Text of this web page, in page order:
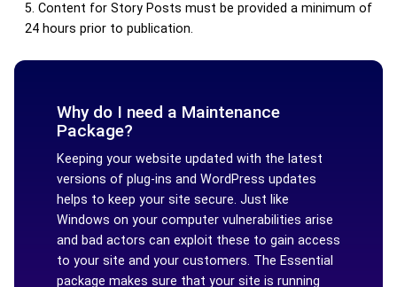
Content for Story Posts must be provided a minimum of
24 hours prior to publication.
Why do I need a Maintenance
Package?
Keeping your website updated with the latest
versions of plug-ins and WordPress updates
helps to keep your site secure. Just like
Windows on your computer vulnerabilities arise
and bad actors can exploit these to gain access
to your site and your customers. The Essential
package makes sure that your site is running